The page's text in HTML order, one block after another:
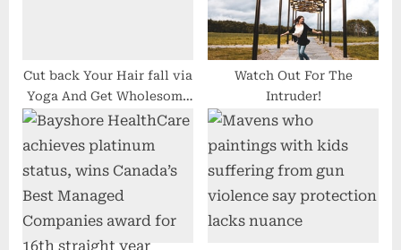
Cut back Your Hair fall via
Yoga And Get Wholesome
Scalp
Watch Out For The
Intruder!